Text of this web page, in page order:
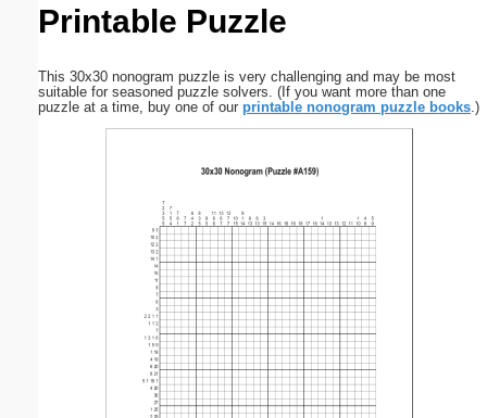
Printable Puzzle
This 30x30 nonogram puzzle is very challenging and may be most
suitable for seasoned puzzle solvers. (If you want more than one
puzzle at a time, buy one of our printable nonogram puzzle books.)